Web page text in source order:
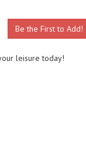
Be the First to Add!
leisure today!